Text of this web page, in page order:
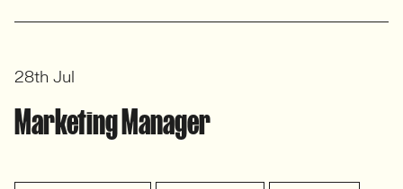
Marketing Manager
28th Jul